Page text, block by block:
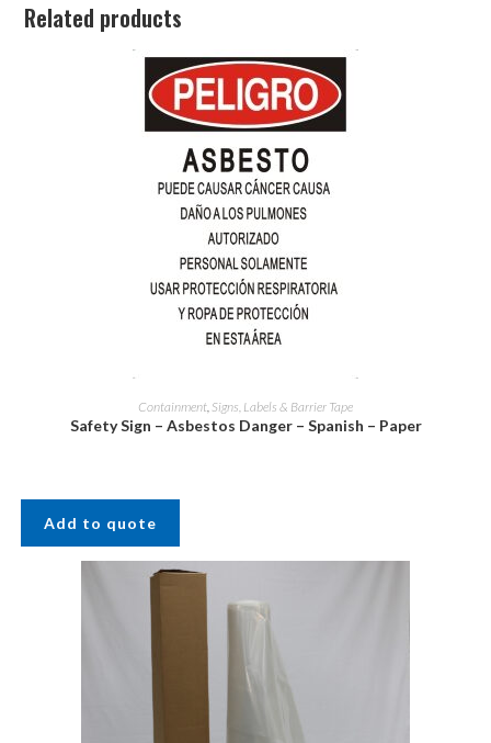
Related products
Containment, Signs, Labels & Barrier Tape
Safety Sign – Asbestos Danger – Spanish – Paper
Add to quote